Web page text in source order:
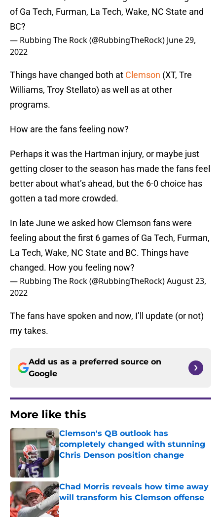
of Ga Tech, Furman, La Tech, Wake, NC State and
BC?
— Rubbing The Rock (@RubbingTheRock) June 29,
2022
Things have changed both at Clemson (XT, Tre
Williams, Troy Stellato) as well as at other
programs.
How are the fans feeling now?
Perhaps it was the Hartman injury, or maybe just
getting closer to the season has made the fans feel
better about what’s ahead, but the 6-0 choice has
gotten a tad more crowded.
In late June we asked how Clemson fans were
feeling about the first 6 games of Ga Tech, Furman,
La Tech, Wake, NC State and BC. Things have
changed. How you feeling now?
— Rubbing The Rock (@RubbingTheRock)August 23,
2022
The fans have spoken and now, I’ll update (or not)
my takes.
Add us as a preferred source on
Google
More like this
Clemson's QB outlook has
completely changed with stunning
Chris Denson position change
Published by on Invalid Date
Chad Morris reveals how time away
will transform his Clemson offense
Published by on Invalid Date